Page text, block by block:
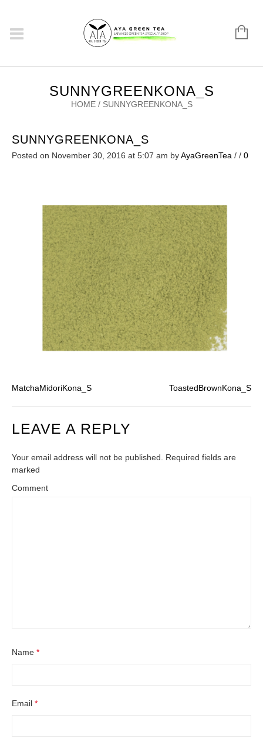
SUNNYGREENKONA_S
HOME / SUNNYGREENKONA_S
SUNNYGREENKONA_S
Posted on November 30, 2016 at 5:07 am byAyaGreenTea / / 0
MatchaMidoriKona_S ToastedBrownKona_S
LEAVE A REPLY
Your email address will not be published. Required fields are
marked
Comment
Name *
Email *